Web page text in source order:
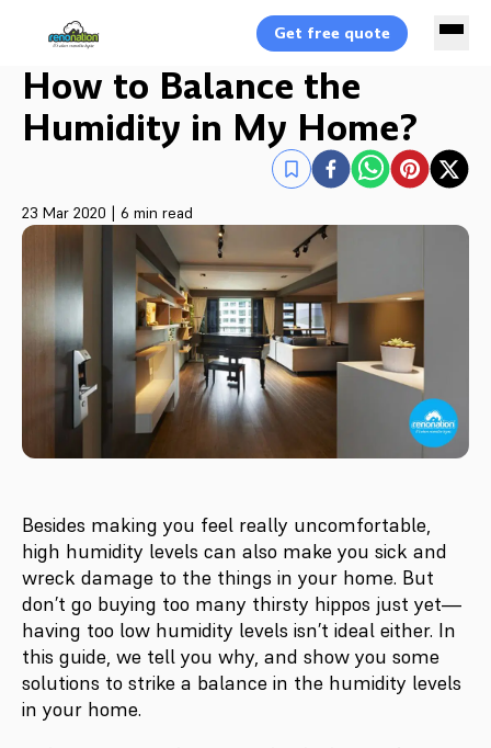
Get free quote
How to Balance the
Humidity in My Home?
23 Mar 2020 | 6 min read
Besides making you feel really uncomfortable,
high humidity levels can also make you sick and
wreck damage to the things in your home. But
don’t go buying too many thirsty hippos just yet—
having too low humidity levels isn’t ideal either. In
this guide, we tell you why, and show you some
solutions to strike a balance in the humidity levels
in your home.